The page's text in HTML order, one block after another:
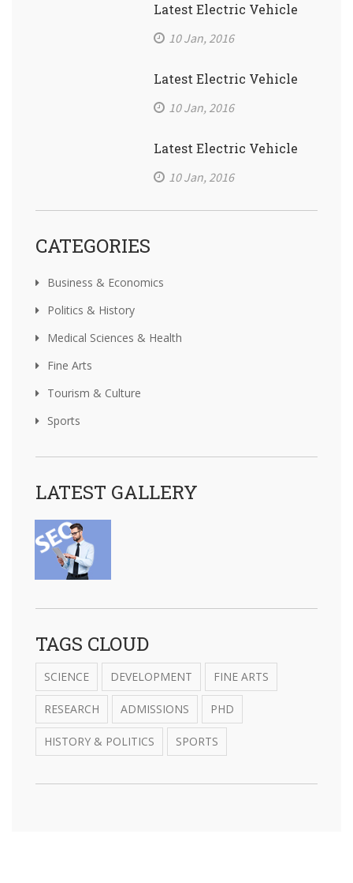
Latest Electric Vehicle
10 Jan, 2016
Latest Electric Vehicle
10 Jan, 2016
Latest Electric Vehicle
10 Jan, 2016
CATEGORIES
Business & Economics
Politics & History
Medical Sciences & Health
Fine Arts
Tourism & Culture
Sports
LATEST GALLERY
TAGS CLOUD
SCIENCE DEVELOPMENT FINE ARTS
RESEARCH ADMISSIONS PHD
HISTORY & POLITICS SPORTS